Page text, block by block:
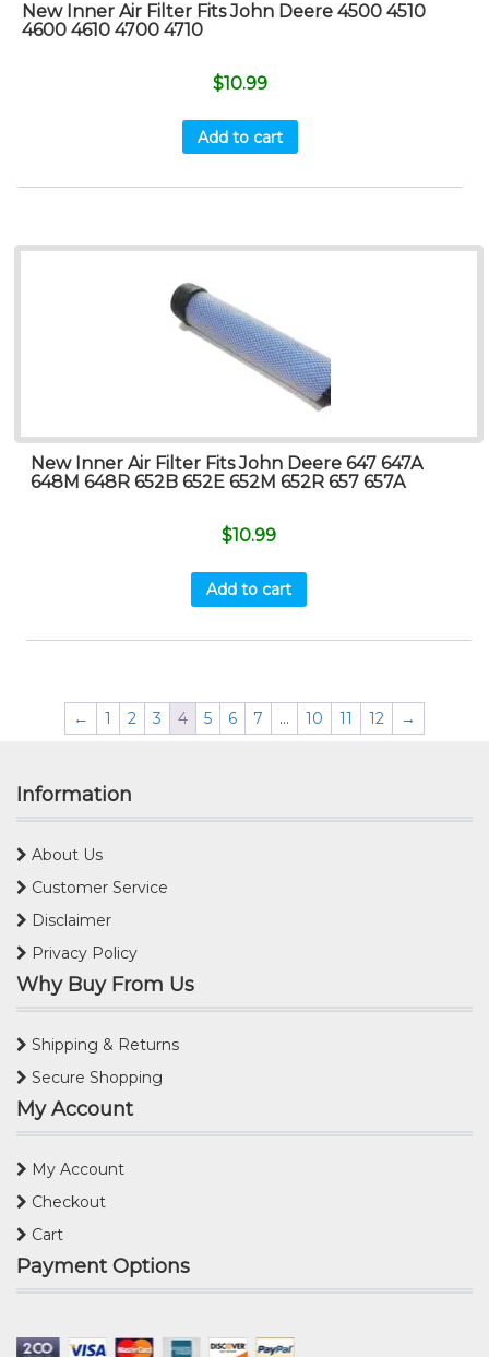
New Inner Air Filter Fits John Deere 4500 4510
4600 4610 4700 4710
$10.99
Add to cart
New Inner Air Filter Fits John Deere 647 647A
648M 648R 652B 652E 652M 652R 657 657A
$10.99
Add to cart
← 1 2 3 4 5 6 7 … 10 11 12 →
Information
About Us
Customer Service
Disclaimer
Privacy Policy
Why Buy From Us
Shipping & Returns
Secure Shopping
My Account
My Account
Checkout
Cart
Payment Options